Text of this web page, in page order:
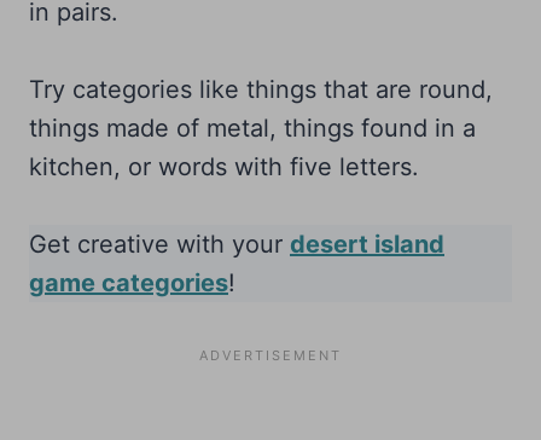
in pairs.
Try categories like things that are round,
things made of metal, things found in a
kitchen, or words with five letters.
Get creative with your desert island
game categories!